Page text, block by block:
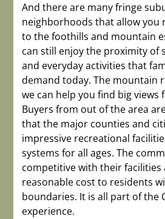
And there are many fringe
neighborhoods that allow you
to the foothills and mountain
can still enjoy the proximity of
and everyday activities that
demand today. The mountain
we can help you find big views
Buyers from out of the area
that the major counties and
impressive recreational
systems for all ages. The
competitive with their facilities
reasonable cost to residents
boundaries. It is all part of the
experience.